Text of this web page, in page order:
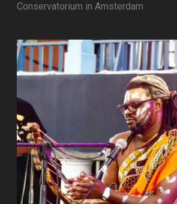
Conservatorium in Amsterdam